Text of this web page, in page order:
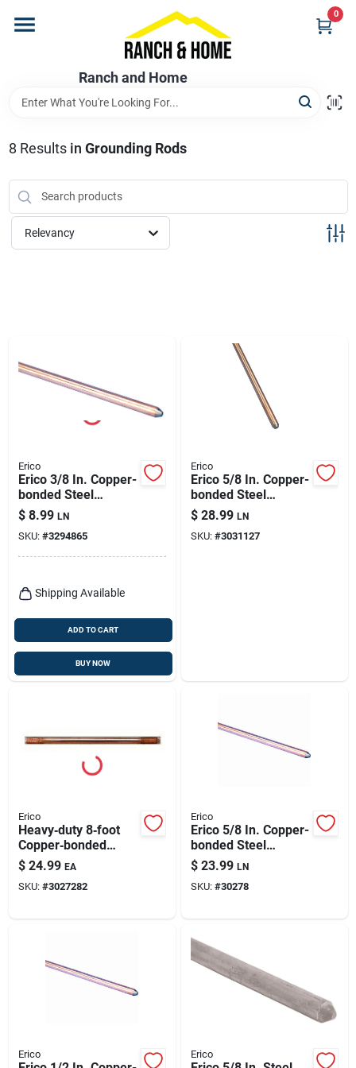
content
Ranch and Home
0
Brands
Store Info
8 Results in Grounding Rods
Relevancy
Erico
Erico 3/8 In. Copper-
bonded Steel
Ground Rod 1 Pk
$ 8.99 LN
SKU: #3294865
Shipping Available
ADD TO CART
BUY NOW
Erico
Erico 5/8 In. Copper-
bonded Steel
Ground Rod 1 Pk
$ 28.99 LN
SKU: #3031127
Erico
Heavy‑duty 8‑foot
Copper‑bonded
Steel Ground Rod –
5/8" Diameter,
80 kpsi Tensile
$ 24.99 EA
SKU: #3027282
Erico
Erico 5/8 In. Copper-
bonded Steel
Ground Rod 1 Pk
$ 23.99 LN
SKU: #30278
Erico Erico